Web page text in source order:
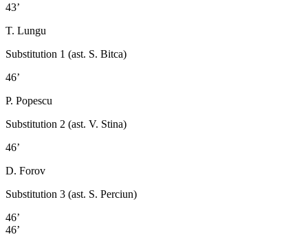
43’
T. Lungu
Substitution 1 (ast. S. Bitca)
46’
P. Popescu
Substitution 2 (ast. V. Stina)
46’
D. Forov
Substitution 3 (ast. S. Perciun)
46’
46’